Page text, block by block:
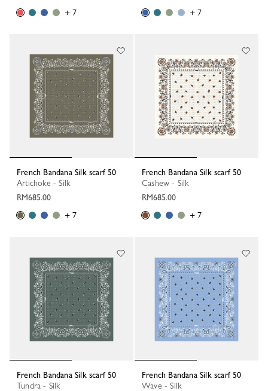
+ 7
+ 7
French Bandana Silk scarf 50
Artichoke - Silk
RM685.00
+ 7
French Bandana Silk scarf 50
Cashew - Silk
RM685.00
+ 7
French Bandana Silk scarf 50
Tundra - Silk
French Bandana Silk scarf 50
Wave - Silk